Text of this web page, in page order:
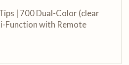
| 700 Dual-Color (clear
Function with Remote